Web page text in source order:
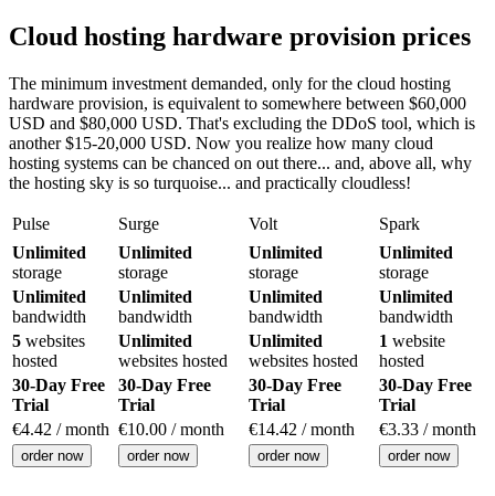
Cloud hosting hardware provision prices
The minimum investment demanded, only for the cloud hosting
hardware provision, is equivalent to somewhere between $60,000
USD and $80,000 USD. That's excluding the DDoS tool, which is
another $15-20,000 USD. Now you realize how many cloud
hosting systems can be chanced on out there... and, above all, why
the hosting sky is so turquoise... and practically cloudless!
Pulse Surge Volt
Spark
Unlimited
storage
Unlimited
storage
Unlimited
storage
Unlimited
storage
Unlimited
bandwidth
Unlimited
bandwidth
Unlimited
bandwidth
Unlimited
bandwidth
5 websites
hosted
Unlimited
websites hosted
Unlimited
websites hosted
1 website
hosted
30-Day Free
Trial
30-Day Free
Trial
30-Day Free
Trial
30-Day Free
Trial
€4.42 / month €10.00 / month €14.42 / month €3.33 / month
order now order now order now order now